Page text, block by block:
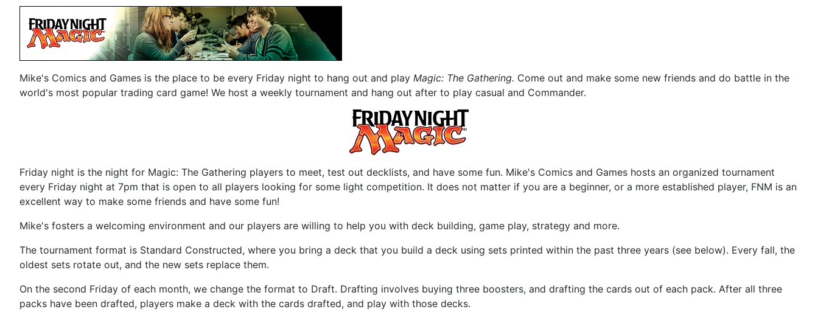
Mike's Comics and Games is the place to be every Friday night to hang out and play Magic: The Gathering. Come out and make some new friends and do battle in the
world's most popular trading card game! We host a weekly tournament and hang out after to play casual and Commander.
Friday night is the night for Magic: The Gathering players to meet, test out decklists, and have some fun. Mike's Comics and Games hosts an organized tournament
every Friday night at 7pm that is open to all players looking for some light competition. It does not matter if you are a beginner, or a more established player, FNM is an
excellent way to make some friends and have some fun!
Mike's fosters a welcoming environment and our players are willing to help you with deck building, game play, strategy and more.
The tournament format is Standard Constructed, where you bring a deck that you build a deck using sets printed within the past three years (see below). Every fall, the
oldest sets rotate out, and the new sets replace them.
On the second Friday of each month, we change the format to Draft. Drafting involves buying three boosters, and drafting the cards out of each pack. After all three
packs have been drafted, players make a deck with the cards drafted, and play with those decks.